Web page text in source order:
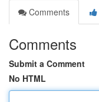
Comments
Comments
Submit a Comment
No HTML